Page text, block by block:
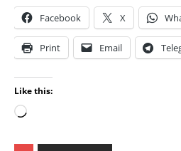
Facebook X
Print Email
Like this: